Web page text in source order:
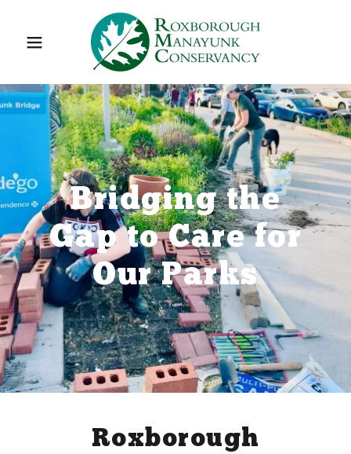
Bridging the
Gap to Care for
Our Parks
Roxborough